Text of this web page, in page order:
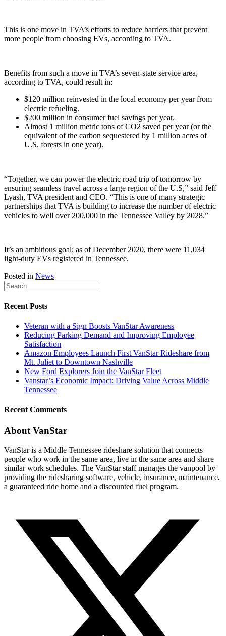
This is one move in TVA’s efforts to reduce barriers that prevent
more people from choosing EVs, according to TVA.
Benefits from such a move in TVA’s seven-state service area,
according to TVA, could result in:
$120 million reinvested in the local economy per year from
electric refueling.
$200 million in consumer fuel savings per year.
Almost 1 million metric tons of CO2 saved per year (or the
equivalent of the carbon sequestered by 1 million acres of
U.S. forests in one year).
“Together, we can power the electric road trip of tomorrow by
ensuring seamless travel across a large region of the U.S,” said Jeff
Lyash, TVA president and CEO. “This is one of many strategic
partnerships that TVA is building to increase the number of electric
vehicles to well over 200,000 in the Tennessee Valley by 2028.”
It’s an ambitious goal; as of December 2020, there were 11,034
light-duty EVs registered in Tennessee.
Posted in News
Recent Posts
Veteran with a Sign Boosts VanStar Awareness
Reducing Parking Demand and Improving Employee
Satisfaction
Amazon Employees Launch First VanStar Rideshare from
Mt. Juliet to Downtown Nashville
New Ford Explorers Join the VanStar Fleet
Vanstar’s Economic Impact: Driving Value Across Middle
Tennessee
Recent Comments
About VanStar
VanStar is a Middle Tennessee rideshare solution that connects
people who work in the same area, live in the same area and share
similar work schedules. The VanStar staff manages the vanpool by
providing the ridesharing software, vehicle, insurance, maintenance,
a guaranteed ride home and a discounted fuel program.